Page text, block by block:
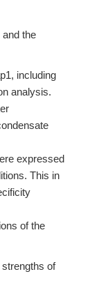
the
including
analysis.
expressed
This in
of the
of